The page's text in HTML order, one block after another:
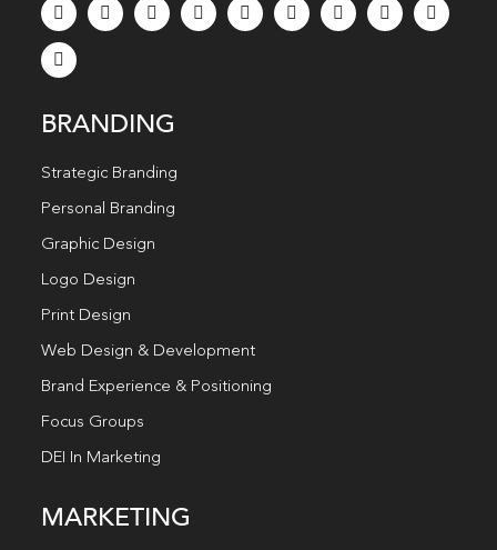
BRANDING
Strategic Branding
Personal Branding
Graphic Design
Logo Design
Print Design
Web Design & Development
Brand Experience & Positioning
Focus Groups
DEI In Marketing
MARKETING